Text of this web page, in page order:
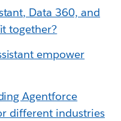
Data 360, and
together?
empower
Agentforce
different industries